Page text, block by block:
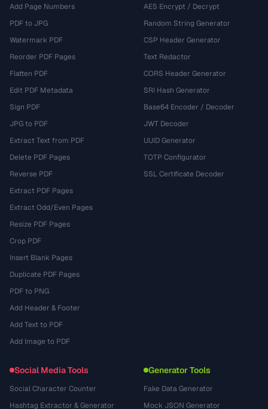
Add Page Numbers
PDF to JPG
Watermark PDF
Reorder PDF Pages
Flatten PDF
Edit PDF Metadata
Sign PDF
JPG to PDF
Extract Text from PDF
Delete PDF Pages
Reverse PDF
Extract PDF Pages
Extract Odd/Even Pages
Resize PDF Pages
Crop PDF
Insert Blank Pages
Duplicate PDF Pages
PDF to PNG
Add Header & Footer
Add Text to PDF
Add Image to PDF
AES Encrypt / Decrypt
Random String Generator
CSP Header Generator
Text Redactor
CORS Header Generator
SRI Hash Generator
Base64 Encoder / Decoder
JWT Decoder
UUID Generator
TOTP Configurator
SSL Certificate Decoder
Social Media Tools
Social Character Counter
Hashtag Extractor & Generator
Generator Tools
Fake Data Generator
Mock JSON Generator